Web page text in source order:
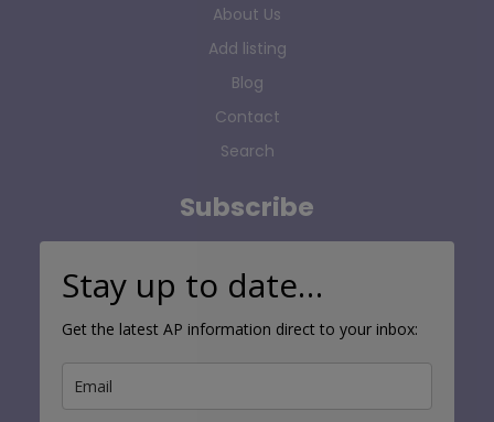
About Us
Add listing
Blog
Contact
Search
Subscribe
Stay up to date…
Get the latest AP information direct to your inbox: